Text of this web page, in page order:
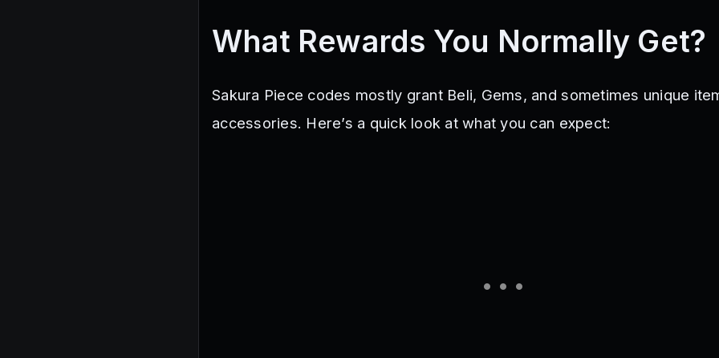
What Rewards You Normally Get?
Sakura Piece codes mostly grant Beli, Gems, and sometimes unique
accessories. Here’s a quick look at what you can expect: